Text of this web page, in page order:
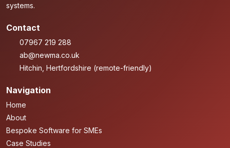
systems.
Contact
07967 219 288
ab@newma.co.uk
Hitchin, Hertfordshire (remote-friendly)
Navigation
Home
About
Bespoke Software for SMEs
Case Studies